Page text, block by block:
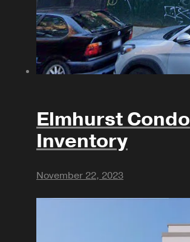
Elmhurst Condo
Inventory
November 22, 2023